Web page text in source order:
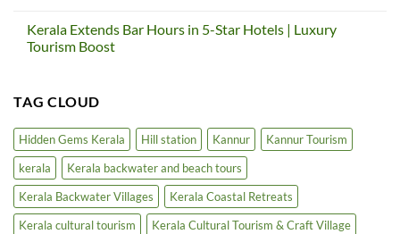
Teaches
Us
Again
Kerala
Cultural
Tourism
Tourism
Circuit
Project
North
Kerala Extends Bar Hours in 5-Star Hotels | Luxury
Tourism Boost
Kerala
Extends
Hours
in
5-
Star
Hotels
|
Luxury
Tourism
Boost
TAG CLOUD
Hidden Gems Kerala Hill station Kannur
Kannur Tourism
kerala
Kerala backwater and beach tours
Kerala Backwater Villages
Kerala Coastal Retreats
Kerala cultural tourism
Kerala Cultural Tourism & Craft Village